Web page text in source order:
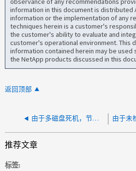
information in this document is distributed
information or the implementation of any
techniques herein is a customer's
the customer's ability to evaluate and
customer's operational environment. This
information contained herein may be used
the NetApp products discussed in this
返回顶部
由于多磁盘死机，节点已重新启动
推荐文章
标签